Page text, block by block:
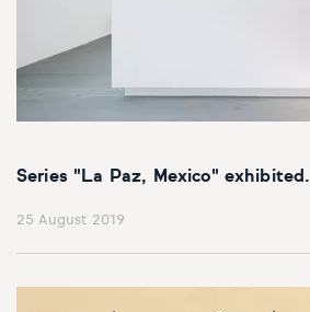
Series "La Paz, Mexico" exhibited.
25 August 2019